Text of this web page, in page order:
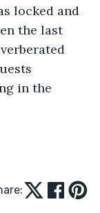
locked and
the last
in the